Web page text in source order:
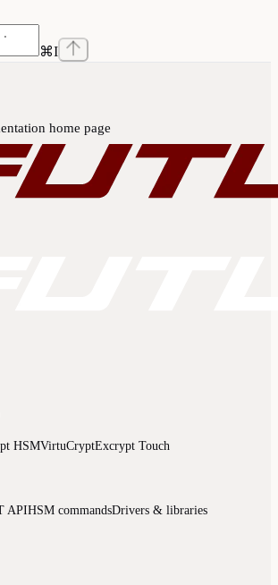
⌘I
home page
HSMVirtuCryptExcrypt Touch
APIHSM commandsDrivers & libraries